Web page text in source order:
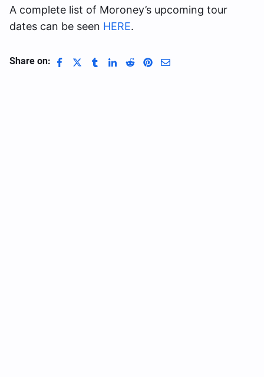
A complete list of Moroney’s upcoming tour
dates can be seen HERE.
Share on: